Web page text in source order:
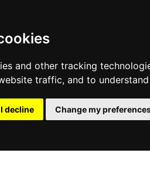
and other tracking
traffic, and to
I decline Change my